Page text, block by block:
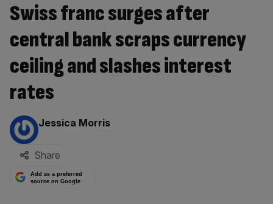
Swiss franc surges after
central bank scraps currency
ceiling and slashes interest
rates
By:
Jessica Morris
Share
Add as a preferred
source on Google